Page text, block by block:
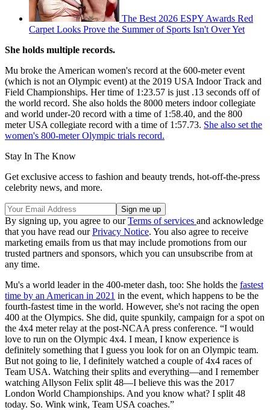
The Best 2026 ESPY Awards Red
Carpet Looks Prove the Summer of Sports Isn't Over Yet
She holds multiple records.
Mu broke the American women's record at the 600-meter event
(which is not an Olympic event) at the 2019 USA Indoor Track and
Field Championships. Her time of 1:23.57 is just .13 seconds off of
the world record. She also holds the 8000 meters indoor collegiate
and world under-20 record with a time of 1:58.40, and the 800
meter USA collegiate record with a time of 1:57.73. She also set the
women's 800-meter Olympic trials record.
Stay In The Know
Get exclusive access to fashion and beauty trends, hot-off-the-press
celebrity news, and more.
By signing up, you agree to ourTerms of services and acknowledge
that you have read ourPrivacy Notice. You also agree to receive
marketing emails from us that may include promotions from our
trusted partners and sponsors, which you can unsubscribe from at
any time.
Mu's a world leader in the 400-meter dash, too: She holds the fastest
time by an American in 2021 in the event, which happens to be the
fourth-fastest time in the world. However, she's not racing the open
400 at the Olympics. She did, quite spunkily, campaign for a spot on
the 4x4 meter relay at the post-NCAA press conference. “I would
love to run on the Olympic 4x4. I mean, I know experience is
definitely something that I guess you look for on an Olympic team.
But not going to lie, I definitely watched a couple of 4x4 races of
Team USA. Watching their splits and everything—and I remember
watching Allyson Felix split 48—I believe this was the 2017
London World Championships. And you know what? I split 48
today. So. Wink wink, Team USA coaches.”